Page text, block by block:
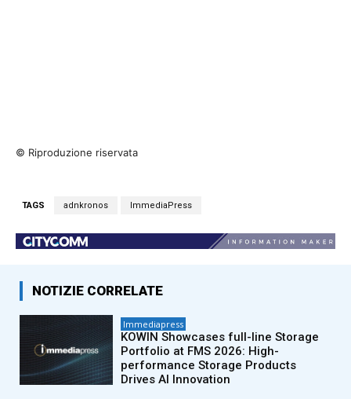
© Riproduzione riservata
TAGS adnkronos ImmediaPress
NOTIZIE CORRELATE
Immediapress
KOWIN Showcases full-line Storage
Portfolio at FMS 2026: High-
performance Storage Products
Drives AI Innovation